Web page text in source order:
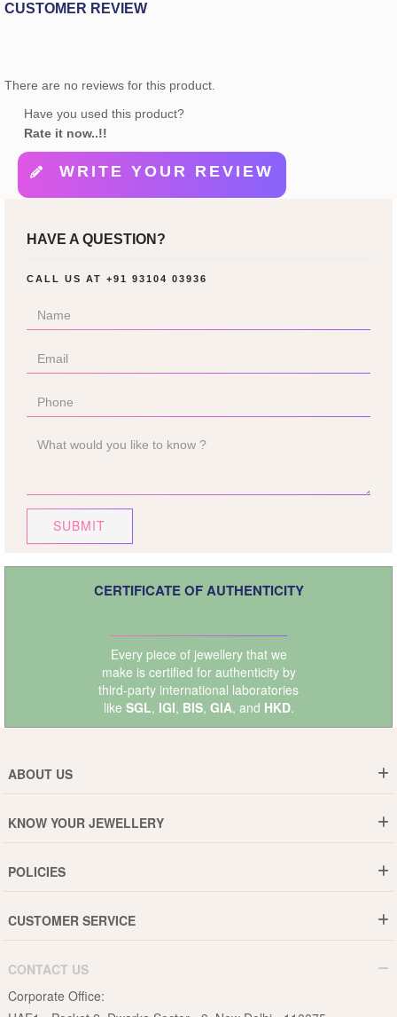
CUSTOMER REVIEW
There are no reviews for this product.
Have you used this product?
Rate it now..!!
WRITE YOUR REVIEW
HAVE A QUESTION?
CALL US AT +91 93104 03936
SUBMIT
CERTIFICATE OF AUTHENTICITY
Every piece of jewellery that we
make is certified for authenticity by
third-party international laboratories
like SGL, IGI, BIS, GIA, and HKD.
ABOUT US
Why DishiS
Events
Blogs
KNOW YOUR JEWELLERY
Jewellery Care Guide
Pearls Care Guide
Rubies Care Guide
POLICIES
15-Days Return
Privacy Policy
CUSTOMER SERVICE
B2B
Become an Affiliate
CONTACT US
Corporate Office: